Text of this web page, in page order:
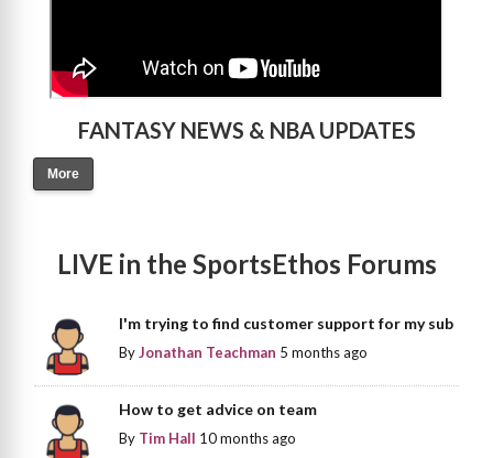
FANTASY NEWS & NBA UPDATES
More
LIVE in the SportsEthos Forums
I'm trying to find customer support for my sub
ByJonathan Teachman 5 months ago
How to get advice on team
By Tim Hall 10 months ago